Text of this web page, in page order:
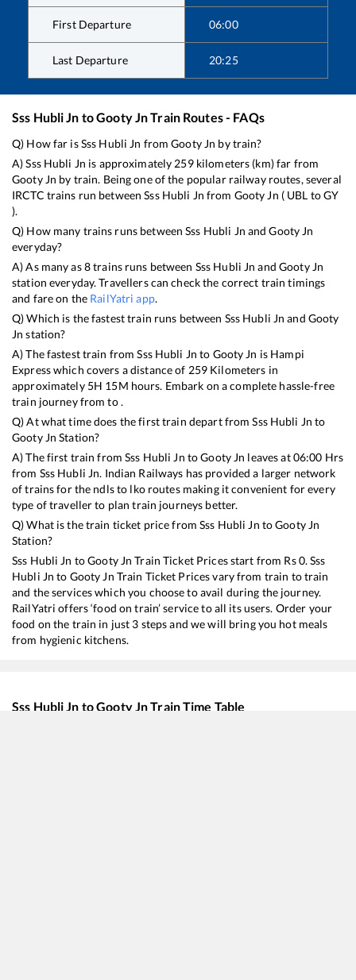
First Departure 06:00
Last Departure 20:25
Sss Hubli Jn toGooty JnTrain Routes - FAQs
Q) How far isSss Hubli Jn fromGooty Jn by train?
A)Sss Hubli Jn is approximately 259kilometers (km) far from
Gooty Jn by train. Being one of the popular railway routes, several
IRCTC trains run betweenSss Hubli Jn from Gooty Jn ( UBL toGY
).
Q) How many trains runs betweenSss Hubli Jn andGooty Jn
everyday?
A) As many as8trains runs between Sss Hubli Jn and Gooty Jn
station everyday. Travellers can check the correct train timings
and fare on the RailYatri app.
Q) Which is the fastest train runs between Sss Hubli Jn and Gooty
Jn station?
A) The fastest train fromSss Hubli Jn to Gooty Jn is Hampi
Expresswhich covers a distance of 259 Kilometers in
approximately 5H 15M hours. Embark on a complete hassle-free
train journey from to .
Q) At what time does the first train depart fromSss Hubli Jn to
Gooty Jn Station?
A) The first train fromSss Hubli Jn toGooty Jn leaves at06:00 Hrs
from Sss Hubli Jn. Indian Railways has provided a larger network
of trains for the ndls to lko routes making it convenient for every
type of traveller to plan train journeys better.
Q) What is the train ticket price fromSss Hubli Jn toGooty Jn
Station?
Sss Hubli Jn toGooty Jn Train Ticket Prices start from Rs0.Sss
Hubli Jn to Gooty Jn Train Ticket Prices vary from train to train
and the services which you choose to avail during the journey.
RailYatri offers ‘food on train’ service to all its users. Order your
food on the train in just 3 steps and we will bring you hot meals
from hygienic kitchens.
Sss Hubli Jn toGooty JnTrain Time Table